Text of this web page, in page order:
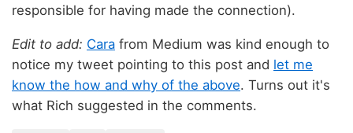
responsible for having made the connection).
Edit to add: Cara from Medium was kind enough to
notice my tweet pointing to this post and let me
know the how and why of the above. Turns out it's
what Rich suggested in the comments.